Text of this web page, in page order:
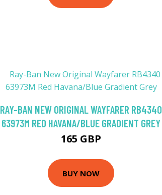
RAY-BAN NEW ORIGINAL WAYFARER RB4340
63973M RED HAVANA/BLUE GRADIENT GREY
165 GBP
BUY NOW